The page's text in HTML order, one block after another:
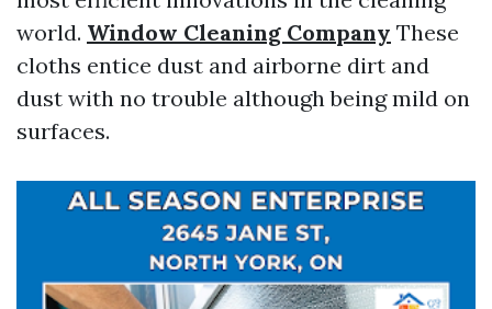
world. Window Cleaning Company These
cloths entice dust and airborne dirt and
dust with no trouble although being mild on
surfaces.